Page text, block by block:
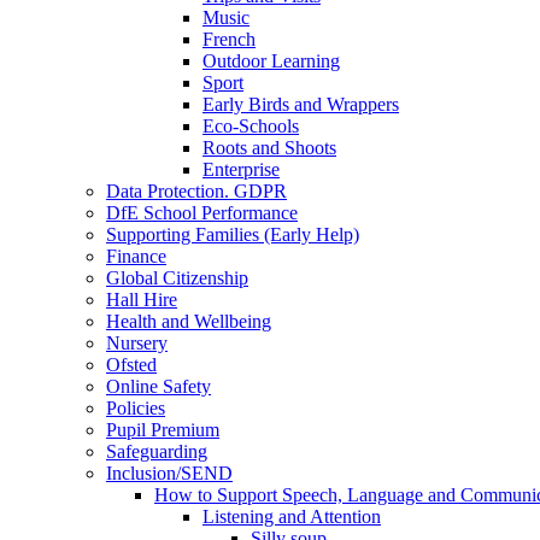
Music
French
Outdoor Learning
Sport
Early Birds and Wrappers
Eco-Schools
Roots and Shoots
Enterprise
Data Protection. GDPR
DfE School Performance
Supporting Families (Early Help)
Finance
Global Citizenship
Hall Hire
Health and Wellbeing
Nursery
Ofsted
Online Safety
Policies
Pupil Premium
Safeguarding
Inclusion/SEND
How to Support Speech, Language and
Listening and Attention